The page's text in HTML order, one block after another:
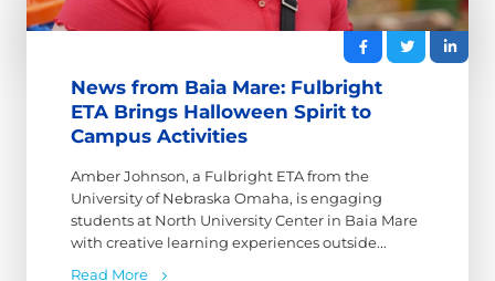
News from Baia Mare: Fulbright
ETA Brings Halloween Spirit to
Campus Activities
Amber Johnson, a Fulbright ETA from the
University of Nebraska Omaha, is engaging
students at North University Center in Baia Mare
with creative learning experiences outside...
Read More